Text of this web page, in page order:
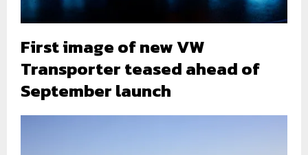
First image of new VW
Transporter teased ahead of
September launch